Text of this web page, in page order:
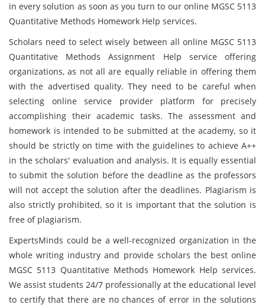
in every solution as soon as you turn to our online MGSC 5113
Quantitative Methods Homework Help services.
Scholars need to select wisely between all online MGSC 5113
Quantitative Methods Assignment Help service offering
organizations, as not all are equally reliable in offering them
with the advertised quality. They need to be careful when
selecting online service provider platform for precisely
accomplishing their academic tasks. The assessment and
homework is intended to be submitted at the academy, so it
should be strictly on time with the guidelines to achieve A++
in the scholars' evaluation and analysis. It is equally essential
to submit the solution before the deadline as the professors
will not accept the solution after the deadlines. Plagiarism is
also strictly prohibited, so it is important that the solution is
free of plagiarism.
ExpertsMinds could be a well-recognized organization in the
whole writing industry and provide scholars the best online
MGSC 5113 Quantitative Methods Homework Help services.
We assist students 24/7 professionally at the educational level
to certify that there are no chances of error in the solutions